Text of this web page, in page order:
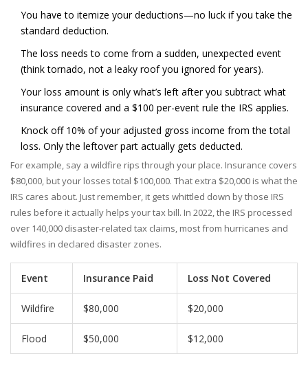
You have to itemize your deductions—no luck if you take the
standard deduction.
The loss needs to come from a sudden, unexpected event
(think tornado, not a leaky roof you ignored for years).
Your loss amount is only what’s left after you subtract what
insurance covered and a $100 per-event rule the IRS applies.
Knock off 10% of your adjusted gross income from the total
loss. Only the leftover part actually gets deducted.
For example, say a wildfire rips through your place. Insurance covers
$80,000, but your losses total $100,000. That extra $20,000 is what the
IRS cares about. Just remember, it gets whittled down by those IRS
rules before it actually helps your tax bill. In 2022, the IRS processed
over 140,000 disaster-related tax claims, most from hurricanes and
wildfires in declared disaster zones.
Event Insurance Paid Loss Not Covered
Wildfire $80,000 $20,000
Flood $50,000 $12,000